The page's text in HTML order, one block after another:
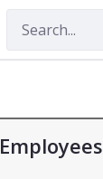
Employees